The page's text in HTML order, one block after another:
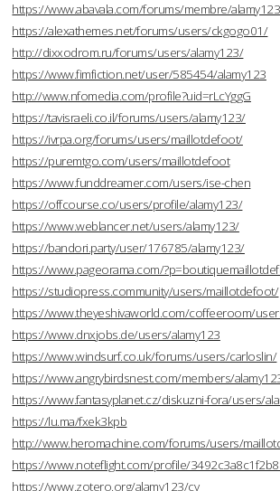
https://www.abavala.com/forums/membre/
https://alexathemes.net/forums/users/ckgogo01/
http://dixxodrom.ru/forums/users/alamy123/
https://www.fimfiction.net/user/585454/alamy123
http://www.nfomedia.com/profile?uid=rLcYggG
https://tavisraeli.co.il/forums/users/alamy123/
https://ivrpa.org/forums/users/maillotdefoot/
https://puremtgo.com/users/maillotdefoot
https://www.funddreamer.com/users/ise-chen
https://offcourse.co/users/profile/alamy123/
https://www.weblancer.net/users/alamy123/
https://bandori.party/user/176785/alamy123/
https://www.pageorama.com/
https://studiopress.community/users/maillotdefoot/
https://www.theyeshivaworld.com/coffeeroom/
https://www.dnxjobs.de/users/alamy123
https://www.windsurf.co.uk/forums/users/carloslin/
https://www.angrybirdsnest.com/members/
https://www.fantasyplanet.cz/diskuzni-fora/users/
https://lu.ma/fxek3kpb
http://www.heromachine.com/forums/users/
https://www.noteflight.com/profile/
https://www.zotero.org/alamy123/cv